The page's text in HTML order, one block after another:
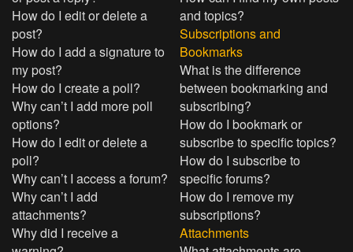
How do I edit or delete a
post?
How do I add a signature to
my post?
How do I create a poll?
Why can’t I add more poll
options?
How do I edit or delete a
poll?
Why can’t I access a forum?
Why can’t I add
attachments?
Why did I receive a
and topics?
Subscriptions and
Bookmarks
What is the difference
between bookmarking and
subscribing?
How do I bookmark or
subscribe to specific topics?
How do I subscribe to
specific forums?
How do I remove my
subscriptions?
Attachments